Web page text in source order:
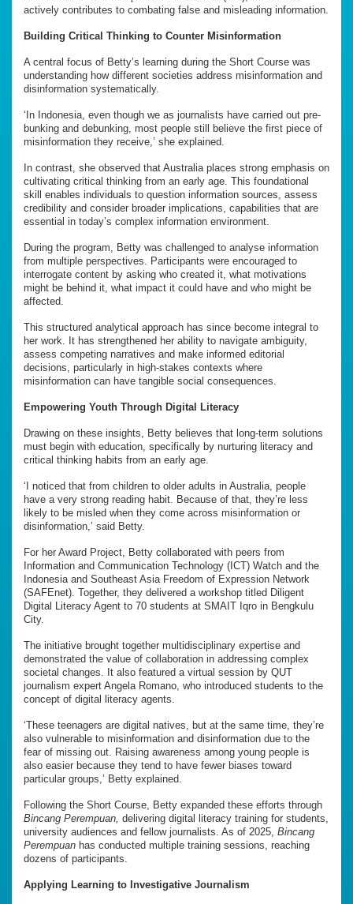
actively contributes to combating false and misleading information.
Building Critical Thinking to Counter Misinformation
A central focus of Betty’s learning during the Short Course was
understanding how different societies address misinformation and
disinformation systematically.
‘In Indonesia, even though we as journalists have carried out pre-
bunking and debunking, most people still believe the first piece of
misinformation they receive,’ she explained.
In contrast, she observed that Australia places strong emphasis on
cultivating critical thinking from an early age. This foundational
skill enables individuals to question information sources, assess
credibility and consider broader implications, capabilities that are
essential in today’s complex information environment.
During the program, Betty was challenged to analyse information
from multiple perspectives. Participants were encouraged to
interrogate content by asking who created it, what motivations
might be behind it, what impact it could have and who might be
affected.
This structured analytical approach has since become integral to
her work. It has strengthened her ability to navigate ambiguity,
assess competing narratives and make informed editorial
decisions, particularly in high-stakes contexts where
misinformation can have tangible social consequences.
Empowering Youth Through Digital Literacy
Drawing on these insights, Betty believes that long-term solutions
must begin with education, specifically by nurturing literacy and
critical thinking habits from an early age.
‘I noticed that from children to older adults in Australia, people
have a very strong reading habit. Because of that, they’re less
likely to be misled when they come across misinformation or
disinformation,’ said Betty.
For her Award Project, Betty collaborated with peers from
Information and Communication Technology (ICT) Watch and the
Indonesia and Southeast Asia Freedom of Expression Network
(SAFEnet). Together, they delivered a workshop titled Diligent
Digital Literacy Agent to 70 students at SMAIT Iqro in Bengkulu
City.
The initiative brought together multidisciplinary expertise and
demonstrated the value of collaboration in addressing complex
societal changes. It also featured a virtual session by QUT
journalism expert Angela Romano, who introduced students to the
concept of digital literacy agents.
‘These teenagers are digital natives, but at the same time, they’re
also vulnerable to misinformation and disinformation due to the
fear of missing out. Raising awareness among young people is
also easier because they tend to have fewer biases toward
particular groups,’ Betty explained.
Following the Short Course, Betty expanded these efforts through
Bincang Perempuan, delivering digital literacy training for students,
university audiences and fellow journalists. As of 2025, Bincang
Perempuan has conducted multiple training sessions, reaching
dozens of participants.
Applying Learning to Investigative Journalism